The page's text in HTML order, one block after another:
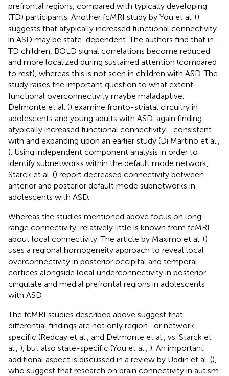
prefrontal regions, compared with typically developing
(TD) participants. Another fcMRI study by You et al. ()
suggests that atypically increased functional connectivity
in ASD may be state-dependent. The authors find that in
TD children, BOLD signal correlations become reduced
and more localized during sustained attention (compared
to rest), whereas this is not seen in children with ASD. The
study raises the important question to what extent
functional overconnectivity maybe maladaptive.
Delmonte et al. () examine fronto-striatal circuitry in
adolescents and young adults with ASD, again finding
atypically increased functional connectivity—consistent
with and expanding upon an earlier study (Di Martino et al.,
). Using independent component analysis in order to
identify subnetworks within the default mode network,
Starck et al. () report decreased connectivity between
anterior and posterior default mode subnetworks in
adolescents with ASD.
Whereas the studies mentioned above focus on long-
range connectivity, relatively little is known from fcMRI
about local connectivity. The article by Maximo et al. ()
uses a regional homogeneity approach to reveal local
overconnectivity in posterior occipital and temporal
cortices alongside local underconnectivity in posterior
cingulate and medial prefrontal regions in adolescents
with ASD.
The fcMRI studies described above suggest that
differential findings are not only region- or network-
specific (Redcay et al., and Delmonte et al., vs. Starck et
al., ), but also state-specific (You et al., ). An important
additional aspect is discussed in a review by Uddin et al. (),
who suggest that research on brain connectivity in autism